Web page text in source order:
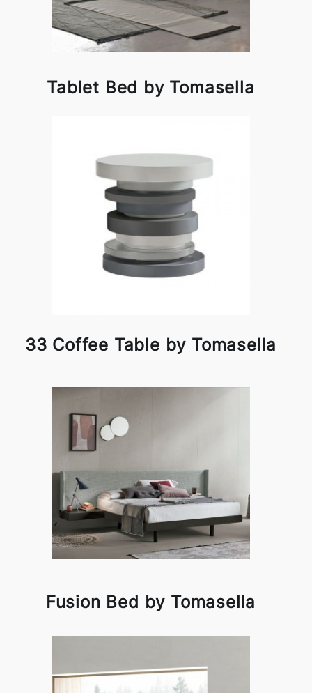
Tablet Bed by Tomasella
33 Coffee Table by Tomasella
Fusion Bed by Tomasella